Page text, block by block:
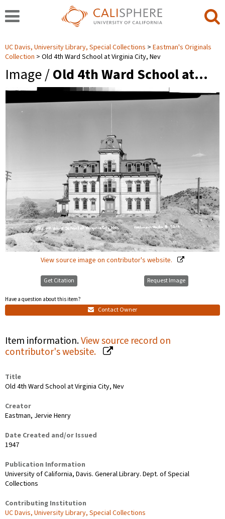
UC Davis, University Library, Special Collections
Eastman's Originals
Collection
Old 4th Ward School at Virginia City, Nev
Image /Old 4th Ward School at…
View source image on contributor's website.
Get Citation
Have a question about this item?
Contact Owner
Request Image
Item information.View source record on
contributor's website.
Title
Old 4th Ward School at Virginia City, Nev
Creator
Eastman, Jervie Henry
Date Created and/or Issued
1947
Publication Information
University of California, Davis. General Library. Dept. of Special
Collections
Contributing Institution
UC Davis, University Library, Special Collections